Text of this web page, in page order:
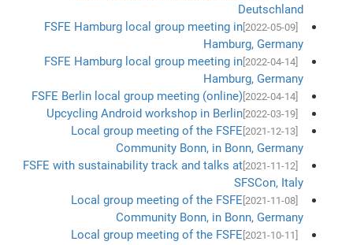
Deutschland
[2022-05-09]
FSFE Hamburg local group meeting in
Hamburg, Germany
[2022-04-14]
FSFE Hamburg local group meeting in
Hamburg, Germany
[2022-04-14]
FSFE Berlin local group meeting (online)
[2022-03-19]
Upcycling Android workshop in Berlin
[2021-12-13]
Local group meeting of the FSFE
Community Bonn, in Bonn, Germany
[2021-11-12]
FSFE with sustainability track and talks at
SFSCon, Italy
[2021-11-08]
Local group meeting of the FSFE
Community Bonn, in Bonn, Germany
Local group meeting of the FSFE